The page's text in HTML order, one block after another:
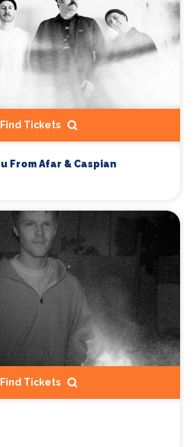
Find Tickets
From Afar & Caspian
Find Tickets